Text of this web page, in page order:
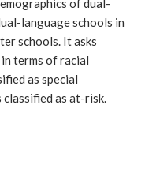
of dual-
language schools in
schools. It asks
terms of racial
as special
as at-risk.